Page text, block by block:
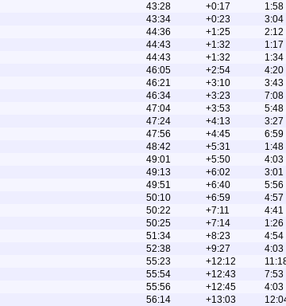
43:28 +0:17
1:58
43:34 +0:23
3:04
44:36 +1:25
2:12
44:43 +1:32
1:17
44:43 +1:32
1:34
46:05 +2:54
4:20
46:21 +3:10
3:43
46:34 +3:23
7:08
47:04 +3:53
5:48
47:24 +4:13
3:27
47:56 +4:45
6:59
48:42 +5:31
1:48
49:01 +5:50
4:03
49:13 +6:02
3:01
49:51 +6:40
5:56
50:10 +6:59
4:57
50:22 +7:11
4:41
50:25 +7:14
1:26
51:34 +8:23
4:54
52:38 +9:27
4:03
55:23 +12:12
55:54 +12:43
7:53
55:56 +12:45
4:03
56:14 +13:03